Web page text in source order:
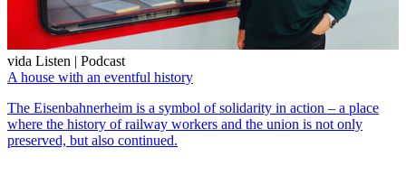
vida Listen | Podcast
A house with an eventful history
The Eisenbahnerheim is a symbol of solidarity in action – a place
where the history of railway workers and the union is not only
preserved, but also continued.